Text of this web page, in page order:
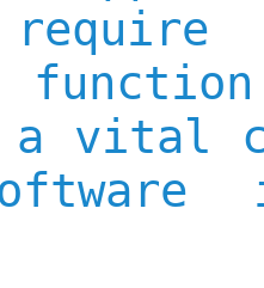
a vital